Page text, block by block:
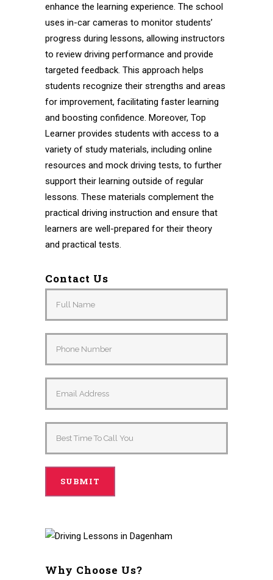
enhance the learning experience. The school
uses in-car cameras to monitor students’
progress during lessons, allowing instructors
to review driving performance and provide
targeted feedback. This approach helps
students recognize their strengths and areas
for improvement, facilitating faster learning
and boosting confidence. Moreover, Top
Learner provides students with access to a
variety of study materials, including online
resources and mock driving tests, to further
support their learning outside of regular
lessons. These materials complement the
practical driving instruction and ensure that
learners are well-prepared for their theory
and practical tests.
Contact Us
Why Choose Us?